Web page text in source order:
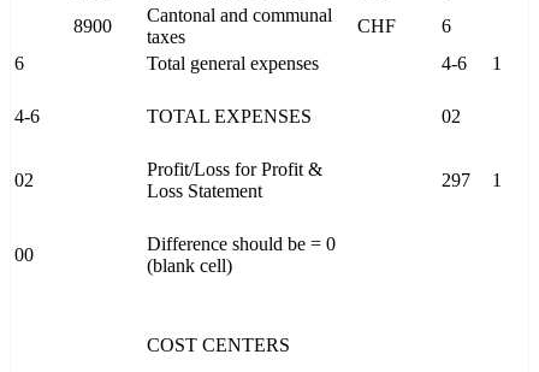
8900
Cantonal and communal
taxes
CHF
6
6
Total general expenses 4-6 1
4-6 TOTAL EXPENSES 02
02
Profit/Loss for Profit &
Loss Statement
297 1
00
Difference should be = 0
(blank cell)
COST CENTERS